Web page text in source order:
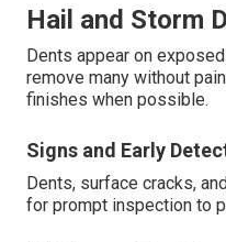
Hail and Storm
Dents appear on
remove many without
finishes when possible.
Signs and Early
Dents, surface cracks,
for prompt inspection to